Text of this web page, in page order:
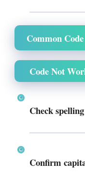
Common
Code Not
Check spelling
Confirm